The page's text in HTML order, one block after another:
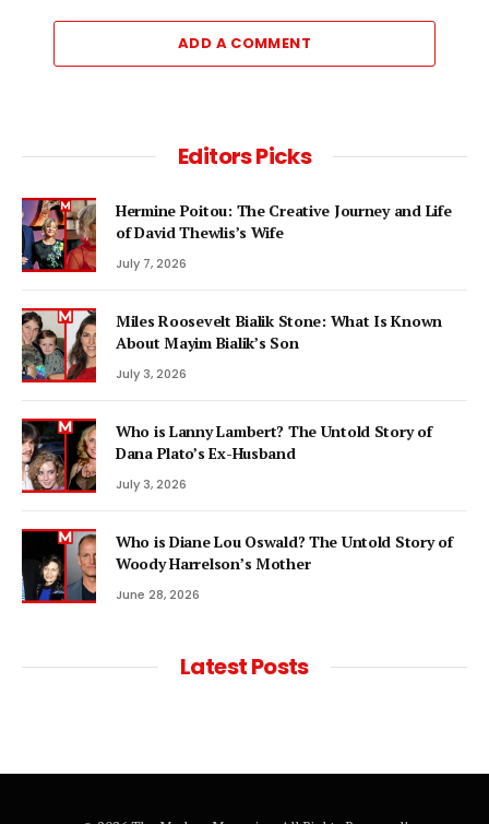
ADD A COMMENT
Editors Picks
Hermine Poitou: The Creative Journey and Life
of David Thewlis’s Wife
July 7, 2026
Miles Roosevelt Bialik Stone: What Is Known
About Mayim Bialik’s Son
July 3, 2026
Who is Lanny Lambert? The Untold Story of
Dana Plato’s Ex-Husband
July 3, 2026
Who is Diane Lou Oswald? The Untold Story of
Woody Harrelson’s Mother
June 28, 2026
Latest Posts